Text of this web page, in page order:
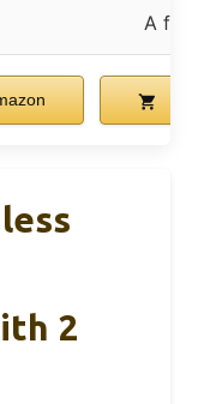
A few
Buy
2